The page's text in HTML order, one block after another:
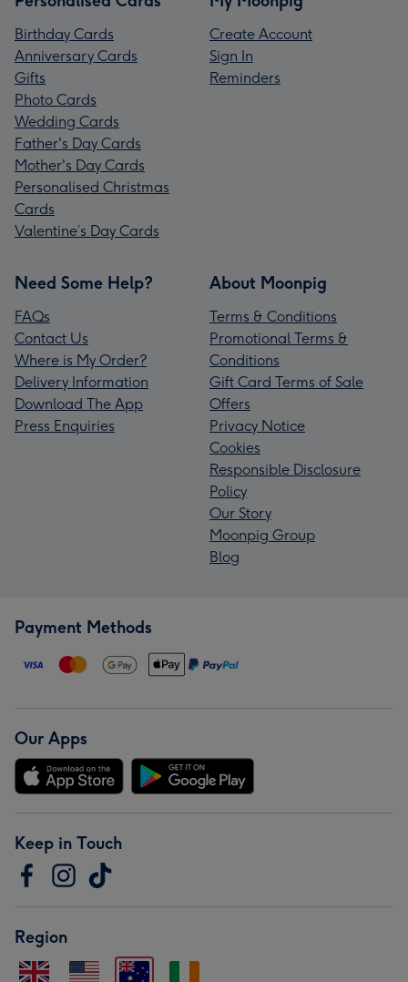
Birthday Cards
Anniversary Cards
Gifts
Photo Cards
Wedding Cards
Father's Day Cards
Mother's Day Cards
Personalised Christmas
Cards
Valentine’s Day Cards
Create Account
Sign In
Reminders
Need Some Help?
FAQs
Contact Us
Where is My Order?
Delivery Information
Download The App
Press Enquiries
About Moonpig
Terms & Conditions
Promotional Terms &
Conditions
Gift Card Terms of Sale
Offers
Privacy Notice
Cookies
Responsible Disclosure
Policy
Our Story
Moonpig Group
Blog
Payment Methods
Our Apps
Keep in Touch
Region